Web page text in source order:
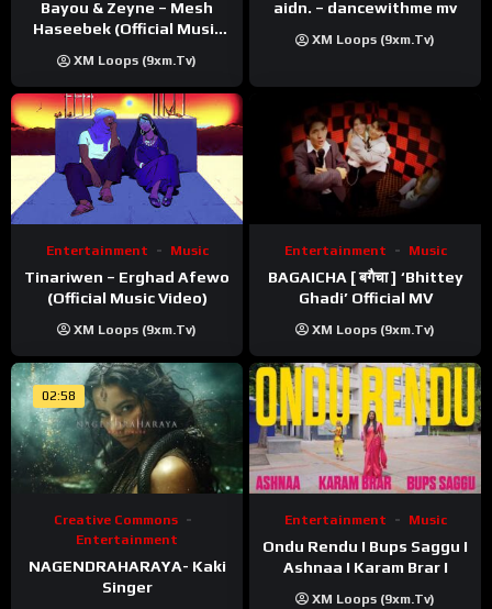
Bayou & Zeyne – Mesh
Haseebek (Official Music
XM Loops (9xm.tv)
aidn. – dancewithme mv
XM Loops (9xm.tv)
Entertainment Music
Tinariwen – Erghad Afewo
(Official Music Video)
XM Loops (9xm.tv)
Entertainment Music
BAGAICHA [ बगैचा ] ‘Bhittey
Ghadi’ Official MV
XM Loops (9xm.tv)
02:58
Creative Commons
Entertainment
NAGENDRAHARAYA- Kaki
Singer
Entertainment Music
Ondu Rendu I Bups Saggu I
Ashnaa I Karam Brar I
XM Loops (9xm.tv)